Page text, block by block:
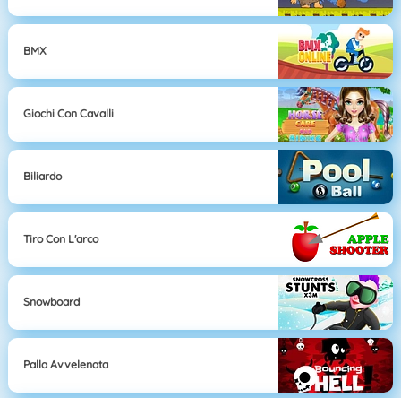
BMX
Giochi Con Cavalli
Biliardo
Tiro Con L'arco
Snowboard
Palla Avvelenata